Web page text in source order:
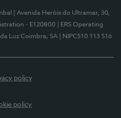
| Avenida Heróis do Ultramar, 30,
- E120800
| ERS Operating
Luz Coimbra, SA | NIPC510 113 516
policy
policy